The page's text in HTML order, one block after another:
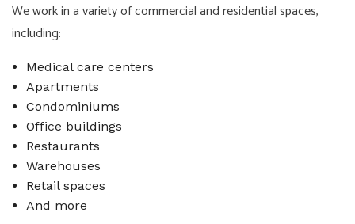
We work in a variety of commercial and residential spaces,
including:
Medical care centers
Apartments
Condominiums
Office buildings
Restaurants
Warehouses
Retail spaces
And more